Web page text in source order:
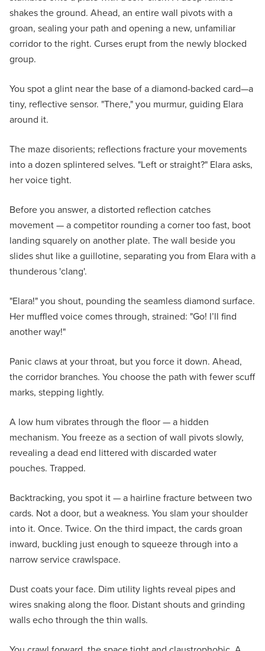
shakes the ground. Ahead, an entire wall pivots with a
groan, sealing your path and opening a new, unfamiliar
corridor to the right. Curses erupt from the newly blocked
group.
You spot a glint near the base of a diamond-backed card—a
tiny, reflective sensor. "There," you murmur, guiding Elara
around it.
The maze disorients; reflections fracture your movements
into a dozen splintered selves. "Left or straight?" Elara asks,
her voice tight.
Before you answer, a distorted reflection catches
movement — a competitor rounding a corner too fast, boot
landing squarely on another plate. The wall beside you
slides shut like a guillotine, separating you from Elara with a
thunderous 'clang'.
"Elara!" you shout, pounding the seamless diamond surface.
Her muffled voice comes through, strained: "Go! I’ll find
another way!"
Panic claws at your throat, but you force it down. Ahead,
the corridor branches. You choose the path with fewer scuff
marks, stepping lightly.
A low hum vibrates through the floor — a hidden
mechanism. You freeze as a section of wall pivots slowly,
revealing a dead end littered with discarded water
pouches. Trapped.
Backtracking, you spot it — a hairline fracture between two
cards. Not a door, but a weakness. You slam your shoulder
into it. Once. Twice. On the third impact, the cards groan
inward, buckling just enough to squeeze through into a
narrow service crawlspace.
Dust coats your face. Dim utility lights reveal pipes and
wires snaking along the floor. Distant shouts and grinding
walls echo through the thin walls.